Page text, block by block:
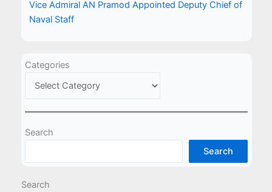
Vice Admiral AN Pramod Appointed Deputy Chief of
Naval Staff
Categories
Search
Search
Search